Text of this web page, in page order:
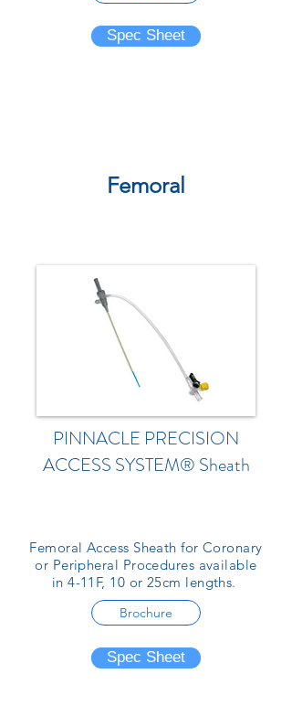
Spec Sheet
Femoral
PINNACLE PRECISION
ACCESS SYSTEM® Sheath
Femoral Access Sheath for Coronary
or Peripheral Procedures available
in 4-11F, 10 or 25cm lengths.
Brochure
Spec Sheet